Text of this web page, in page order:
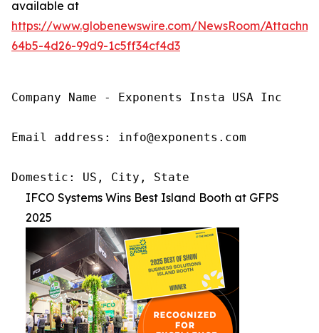
available at
https://www.globenewswire.com/NewsRoom/
64b5-4d26-99d9-1c5ff34cf4d3
Company Name - Exponents Insta USA Inc
Email address: info@exponents.com
Domestic: US, City, State
IFCO Systems Wins Best Island Booth at GFPS
2025